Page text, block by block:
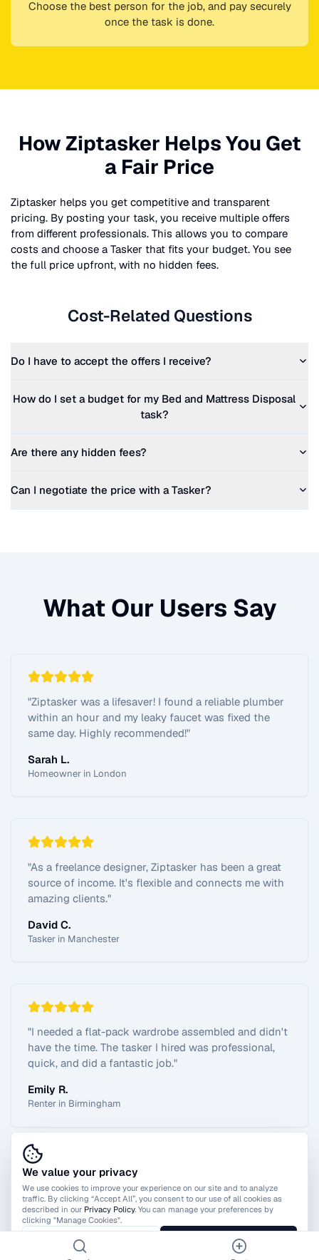
Choose the best person for the job, and pay securely
once the task is done.
How Ziptasker Helps You Get
a Fair Price
Ziptasker helps you get competitive and transparent
pricing. By posting your task, you receive multiple offers
from different professionals. This allows you to compare
costs and choose a Tasker that fits your budget. You see
the full price upfront, with no hidden fees.
Cost-Related Questions
Do I have to accept the offers I receive?
How do I set a budget for my Bed and Mattress Disposal
task?
Are there any hidden fees?
Can I negotiate the price with a Tasker?
What Our Users Say
"Ziptasker was a lifesaver! I found a reliable plumber
within an hour and my leaky faucet was fixed the
same day. Highly recommended!"
Sarah L.
Homeowner in London
"As a freelance designer, Ziptasker has been a great
source of income. It's flexible and connects me with
amazing clients."
David C.
Tasker in Manchester
"I needed a flat-pack wardrobe assembled and didn't
have the time. The tasker I hired was professional,
quick, and did a fantastic job."
Emily R.
Renter in Birmingham
View All Reviews
We value your privacy
We use cookies to improve your experience on our site and to analyze
traffic. By clicking “Accept All”, you consent to our use of all cookies as
described in our Privacy Policy. You can manage your preferences by
clicking "Manage Cookies".
Manage Cookies Accept All